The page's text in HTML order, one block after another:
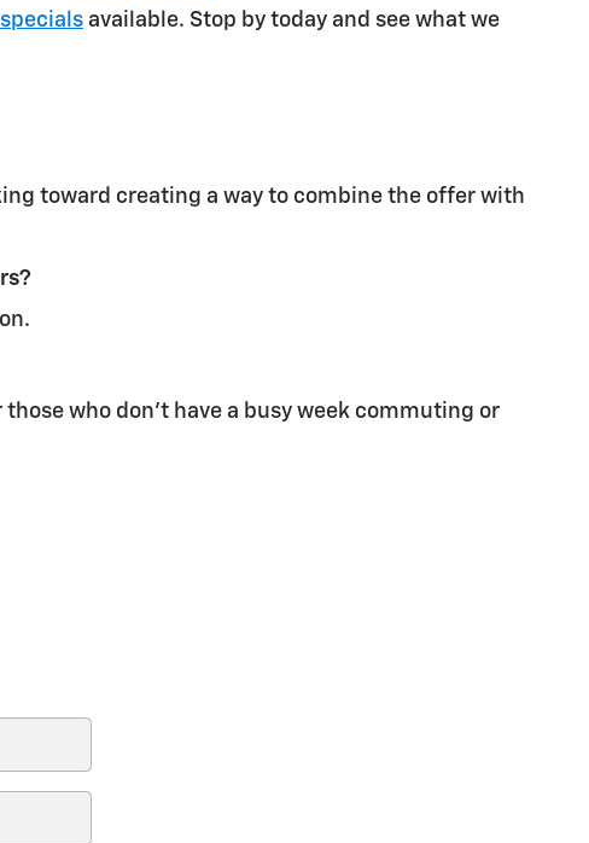
available. Stop by today and see what we
toward creating a way to combine the offer with
who don't have a busy week commuting or